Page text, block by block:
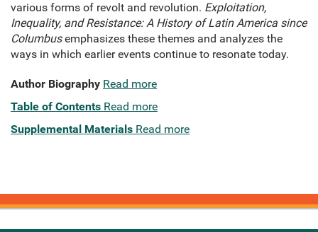
various forms of revolt and revolution. Exploitation,
Inequality, and Resistance: A History of Latin America since
Columbusemphasizes these themes and analyzes the
ways in which earlier events continue to resonate today.
Author Biography Read more
Table of Contents Read more
Supplemental Materials Read more